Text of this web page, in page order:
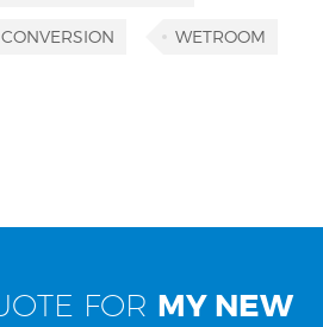
WETROOM
FOR MY NEW